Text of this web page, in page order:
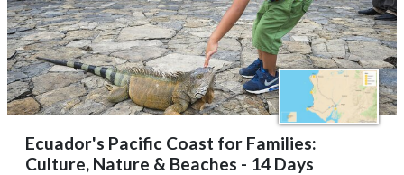
Ecuador's Pacific Coast for Families:
Culture, Nature & Beaches - 14 Days